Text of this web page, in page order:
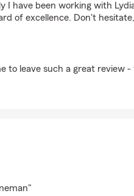
I have been working with
of excellence. Don't
leave such a great review -